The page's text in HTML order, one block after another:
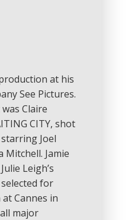
at his
See Pictures.
Claire
CITY, shot
Joel
Mitchell. Jamie
Leigh’s
selected for
Cannes in
major